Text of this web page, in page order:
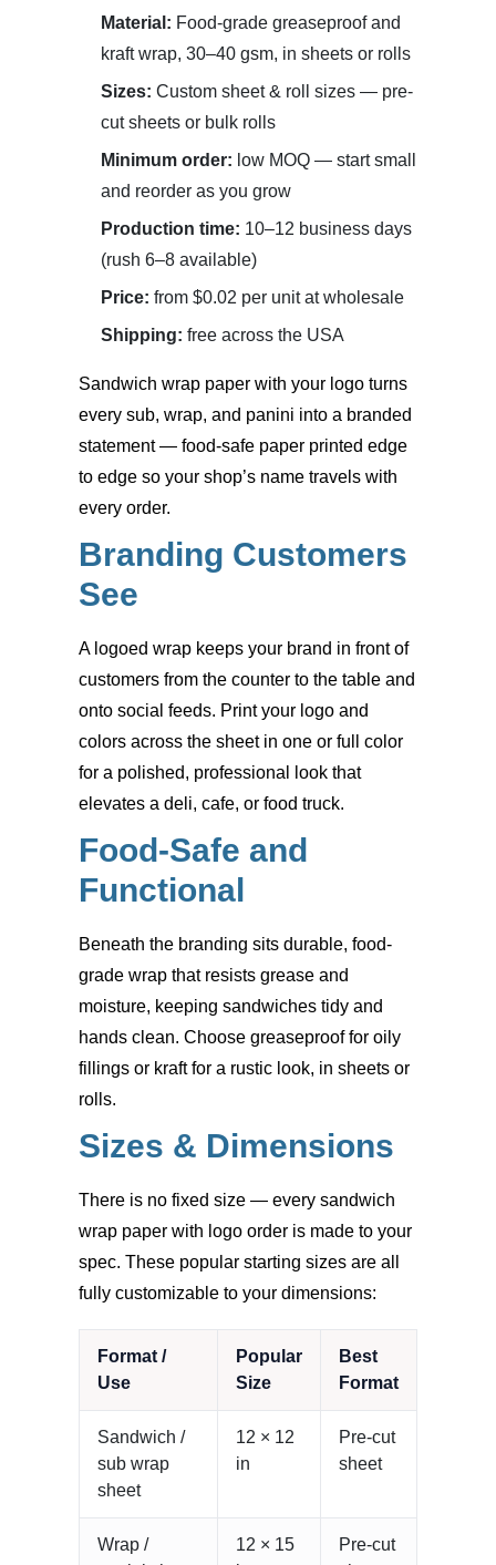
Material: Food-grade greaseproof and
kraft wrap, 30–40 gsm, in sheets or rolls
Sizes: Custom sheet & roll sizes — pre-
cut sheets or bulk rolls
Minimum order: low MOQ — start small
and reorder as you grow
Production time: 10–12 business days
(rush 6–8 available)
Price: from $0.02 per unit at wholesale
Shipping: free across the USA
Sandwich wrap paper with your logo turns
every sub, wrap, and panini into a branded
statement — food-safe paper printed edge
to edge so your shop’s name travels with
every order.
Branding Customers
See
A logoed wrap keeps your brand in front of
customers from the counter to the table and
onto social feeds. Print your logo and
colors across the sheet in one or full color
for a polished, professional look that
elevates a deli, cafe, or food truck.
Food-Safe and
Functional
Beneath the branding sits durable, food-
grade wrap that resists grease and
moisture, keeping sandwiches tidy and
hands clean. Choose greaseproof for oily
fillings or kraft for a rustic look, in sheets or
rolls.
Sizes & Dimensions
There is no fixed size — every sandwich
wrap paper with logo order is made to your
spec. These popular starting sizes are all
fully customizable to your dimensions:
Format /
Use
Popular
Size
Best
Format
Sandwich /
sub wrap
sheet
12 × 12
in
Pre-cut
sheet
Wrap /
12 × 15
Pre-cut